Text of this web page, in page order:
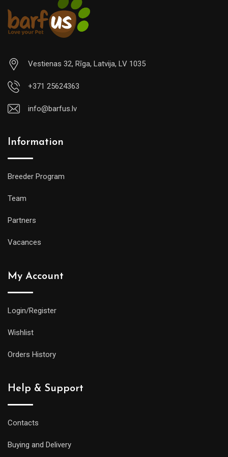
Vestienas 32, Rīga, Latvija, LV 1035
+371 25624363
info@barfus.lv
Information
Breeder Program
Team
Partners
Vacances
My Account
Login/Register
Wishlist
Orders History
Help & Support
Contacts
Buying and Delivery